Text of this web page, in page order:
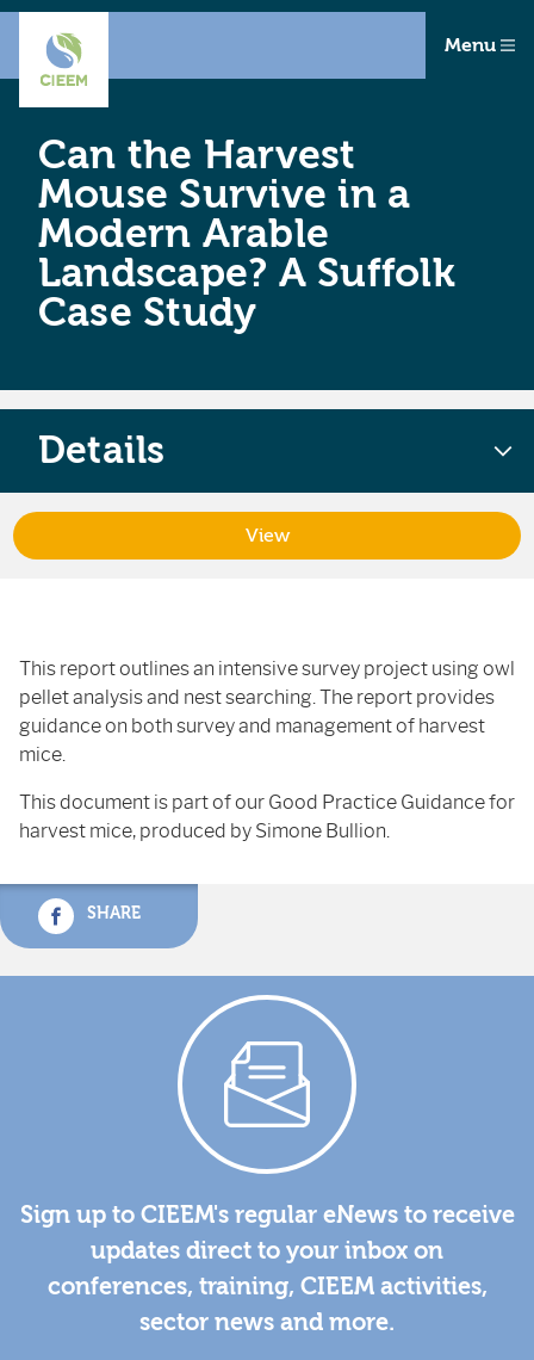
Menu
Can the Harvest
Mouse Survive in a
Modern Arable
Landscape? A Suffolk
Case Study
This report outlines an intensive survey project using owl
pellet analysis and nest searching. The report provides
guidance on both survey and management of harvest
mice.
This document is part of our Good Practice Guidance for
harvest mice, produced by Simone Bullion.
SHARE
Details
View
Sign up to CIEEM's regular eNews to receive
updates direct to your inbox on
conferences, training, CIEEM activities,
sector news and more.